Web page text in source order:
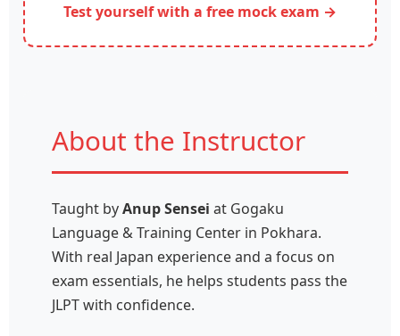
Test yourself with a free mock exam →
About the Instructor
Taught byAnup Sensei at Gogaku
Language & Training Center in Pokhara.
With real Japan experience and a focus on
exam essentials, he helps students pass the
JLPT with confidence.